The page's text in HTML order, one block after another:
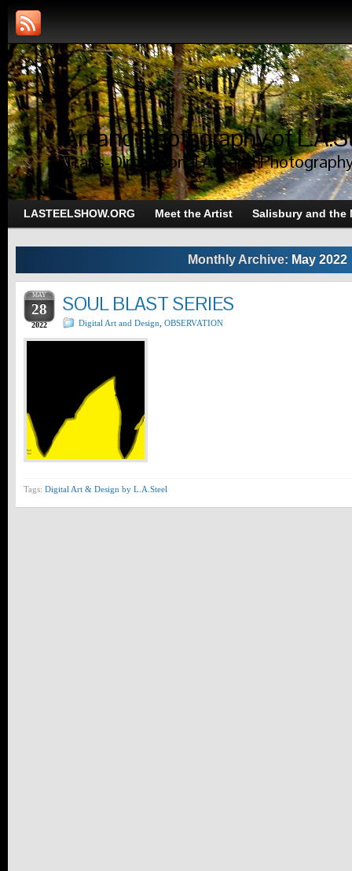
Art and Photography of
Trans-Dimensional Art and
LASTEELSHOW.ORG Meet the Artist Salisbury and the
Monthly Archive: May 2022
MAY
28
2022
SOUL BLAST SERIES
Digital Art and Design OBSERVATION
Tags: Digital Art & Design by L.A.Steel